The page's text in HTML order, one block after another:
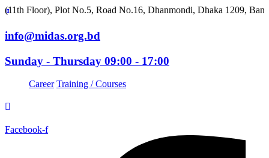
Plot No.5, Road No.16, Dhanmondi, Dhaka 1209, Bangladesh
info@midas.org.bd
Sunday - Thursday 09:00 - 17:00
Career Training / Courses
Facebook-f